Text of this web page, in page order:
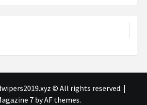
© All rights reserved. |
7by AF themes.